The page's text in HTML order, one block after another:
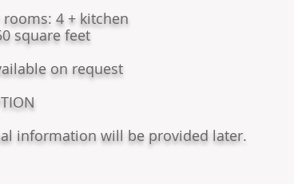
4 + kitchen
square feet
on request
information will be provided later.